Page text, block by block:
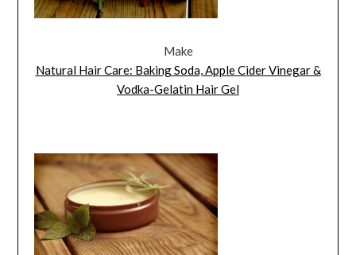
Make
Natural Hair Care: Baking Soda, Apple Cider Vinegar &
Vodka-Gelatin Hair Gel